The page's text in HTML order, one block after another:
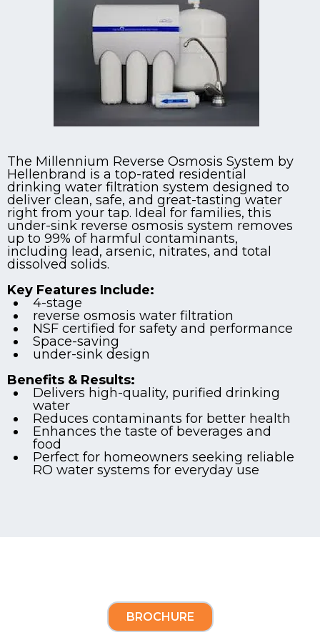
The Millennium Reverse Osmosis System by
Hellenbrand is a top-rated residential
drinking water filtration system designed to
deliver clean, safe, and great-tasting water
right from your tap. Ideal for families, this
under-sink reverse osmosis system removes
up to 99% of harmful contaminants,
including lead, arsenic, nitrates, and total
dissolved solids.
Key Features Include:
4-stage
reverse osmosis water filtration
NSF certified for safety and performance
Space-saving
under-sink design
Benefits & Results:
Delivers high-quality, purified drinking
water
Reduces contaminants for better health
Enhances the taste of beverages and
food
Perfect for homeowners seeking reliable
RO water systems for everyday use
BROCHURE